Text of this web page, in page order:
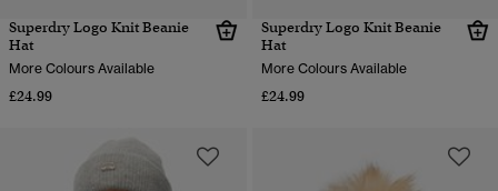
Superdry Logo Knit Beanie
Hat
More Colours Available
£24.99
Superdry Logo Knit Beanie
Hat
More Colours Available
£24.99